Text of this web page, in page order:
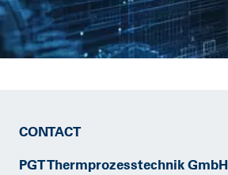
CONTACT
PGT Thermprozesstechnik GmbH